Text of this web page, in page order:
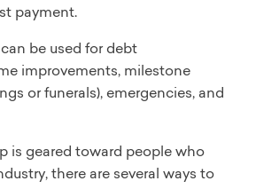
payment.
be used for debt
improvements, milestone
or funerals), emergencies, and
is geared toward people who
there are several ways to